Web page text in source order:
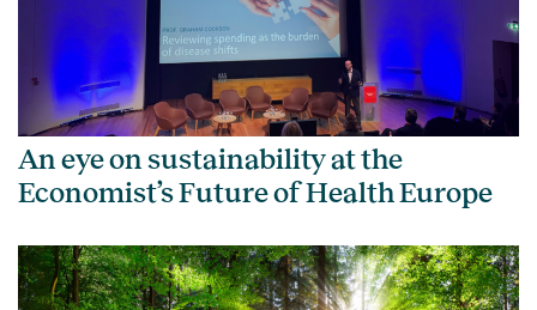
An eye on sustainability at the
Economist’s Future of Health Europe